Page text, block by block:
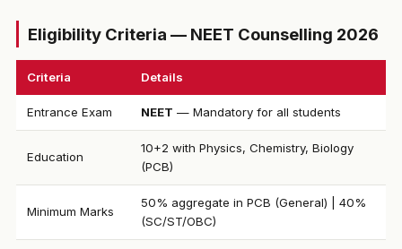
Eligibility Criteria — NEET Counselling 2026
Criteria Details
Entrance Exam NEET — Mandatory for all students
Education
10+2 with Physics, Chemistry, Biology
(PCB)
Minimum Marks
50% aggregate in PCB (General) | 40%
(SC/ST/OBC)